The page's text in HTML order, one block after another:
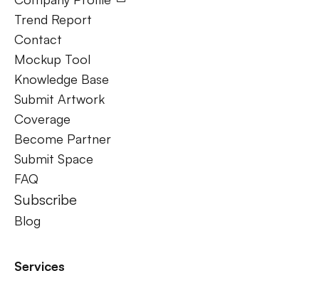
Trend Report
Contact
Mockup Tool
Knowledge Base
Submit Artwork
Coverage
Become Partner
Submit Space
FAQ
Subscribe
Blog
Services